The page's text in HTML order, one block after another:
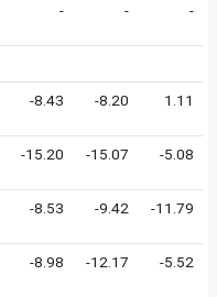
- - -
-8.43 -8.20 1.11
-15.20 -15.07 -5.08
-8.53 -9.42 -11.79
-8.98 -12.17 -5.52